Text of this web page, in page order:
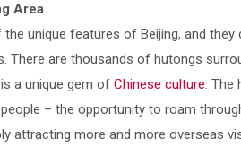
Area
unique features of Beijing, and they
There are thousands of hutongs
a unique gem of Chinese culture. The
– the opportunity to roam
attracting more and more overseas